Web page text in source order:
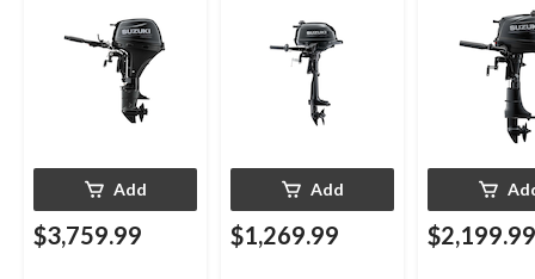
Add
$3,759.99
Add
$1,269.99 $2,199.99